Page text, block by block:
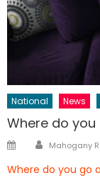
National News
Where do you
PostedAuthor
Mahogany
Where do you go